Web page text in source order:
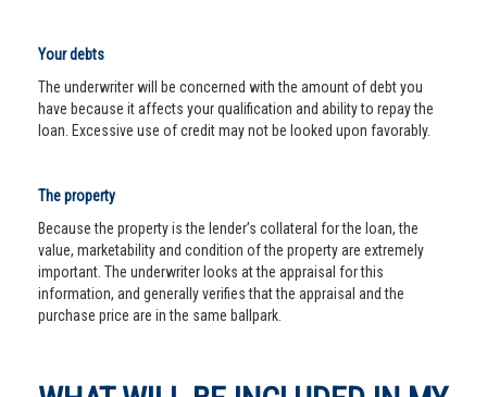
Your debts
The underwriter will be concerned with the amount of debt you
have because it affects your qualification and ability to repay the
loan. Excessive use of credit may not be looked upon favorably.
The property
Because the property is the lender’s collateral for the loan, the
value, marketability and condition of the property are extremely
important. The underwriter looks at the appraisal for this
information, and generally verifies that the appraisal and the
purchase price are in the same ballpark.